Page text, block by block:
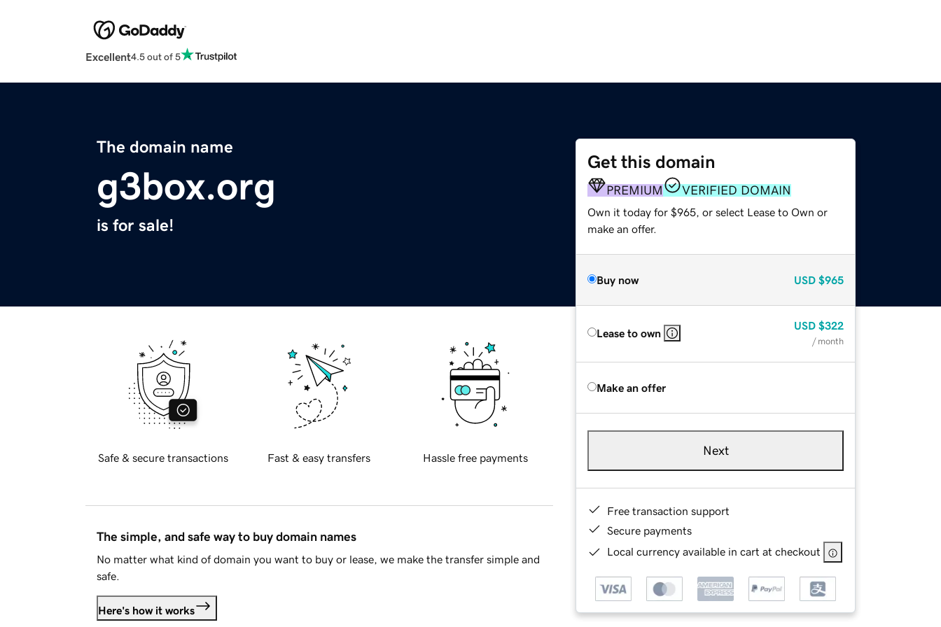
Excellent4.5 out of 5
The domain name
g3box.org
is for sale!
Get this domain
PREMIUM VERIFIED DOMAIN
Own it today for $965, or select Lease to Own or
make an offer.
Buy now USD $965
Lease to own
USD $322
/ month
Make an offer
Next
Free transaction support
Secure payments
Local currency available in cart at checkout
Safe & secure transactions Fast & easy transfers Hassle free payments
The simple, and safe way to buy domain names
No matter what kind of domain you want to buy or lease, we make the transfer simple and
safe.
Here's how it works